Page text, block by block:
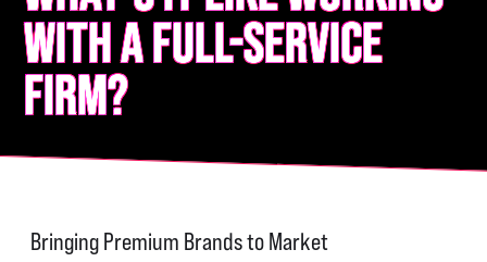
WITH A FULL-SERVICE
FIRM?
Bringing Premium Brands to Market